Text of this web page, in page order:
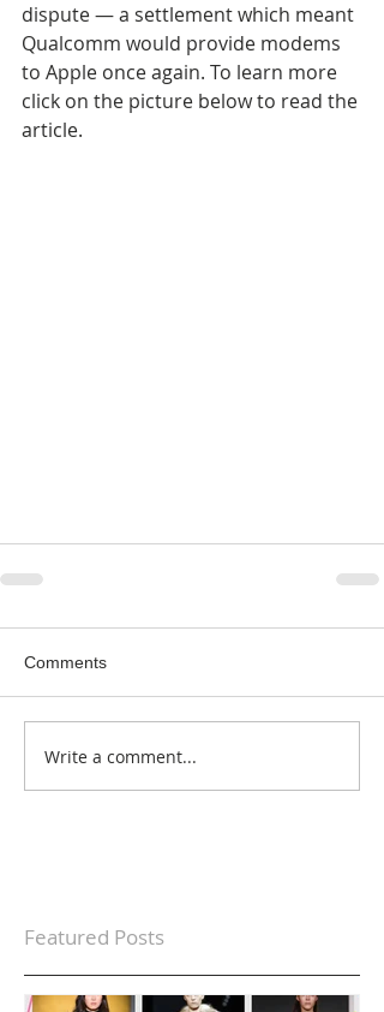
dispute — a settlement which meant
Qualcomm would provide modems
to Apple once again. To learn more
click on the picture below to read the
article.
Comments
Write a comment...
Featured Posts